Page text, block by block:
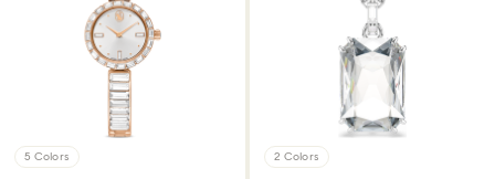
5 Colors 2 Colors